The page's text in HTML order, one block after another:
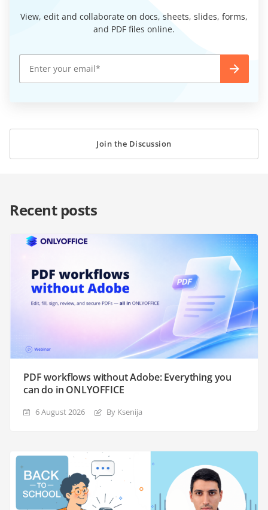
View, edit and collaborate on docs, sheets, slides, forms,
and PDF files online.
Join the Discussion
Recent posts
PDF workflows without Adobe: Everything you
can do in ONLYOFFICE
6 August 2026 By Ksenija